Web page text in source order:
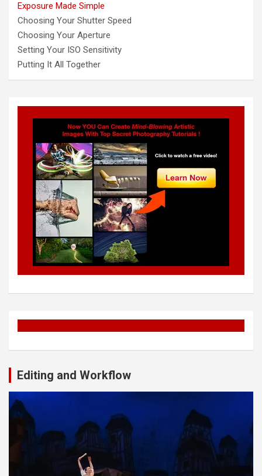
Exposure Made Simple
Choosing Your Shutter Speed
Choosing Your Aperture
Setting Your ISO Sensitivity
Putting It All Together
Editing and Workflow